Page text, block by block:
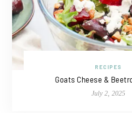
RECIPES
Goats Cheese &
July 2, 2025